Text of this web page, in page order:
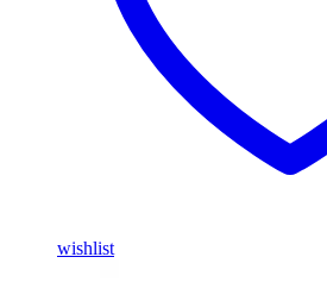
wishlist